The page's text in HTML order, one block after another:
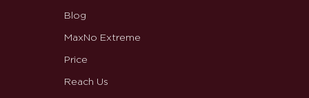
Blog
MaxNo Extreme
Price
Reach Us